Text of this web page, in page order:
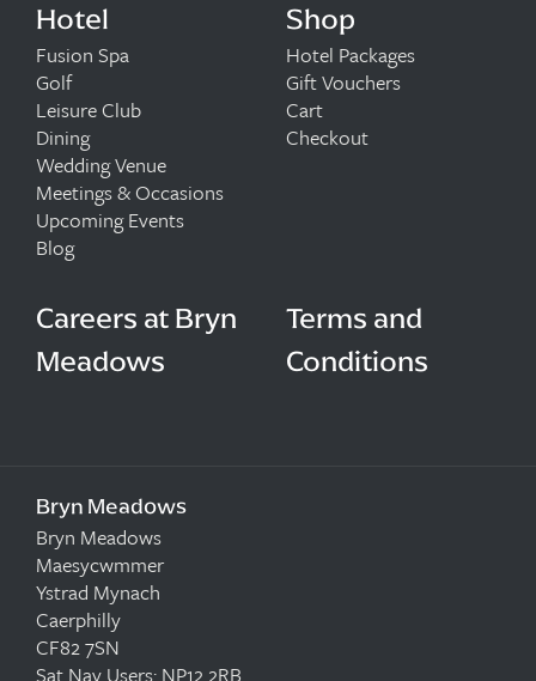
Hotel
Fusion Spa
Golf
Leisure Club
Dining
Wedding Venue
Meetings & Occasions
Upcoming Events
Blog
Shop
Hotel Packages
Gift Vouchers
Cart
Checkout
Careers at Bryn
Meadows
Terms and
Conditions
Bryn Meadows
Bryn Meadows
Maesycwmmer
Ystrad Mynach
Caerphilly
CF82 7SN
Sat Nav Users: NP12 2RB